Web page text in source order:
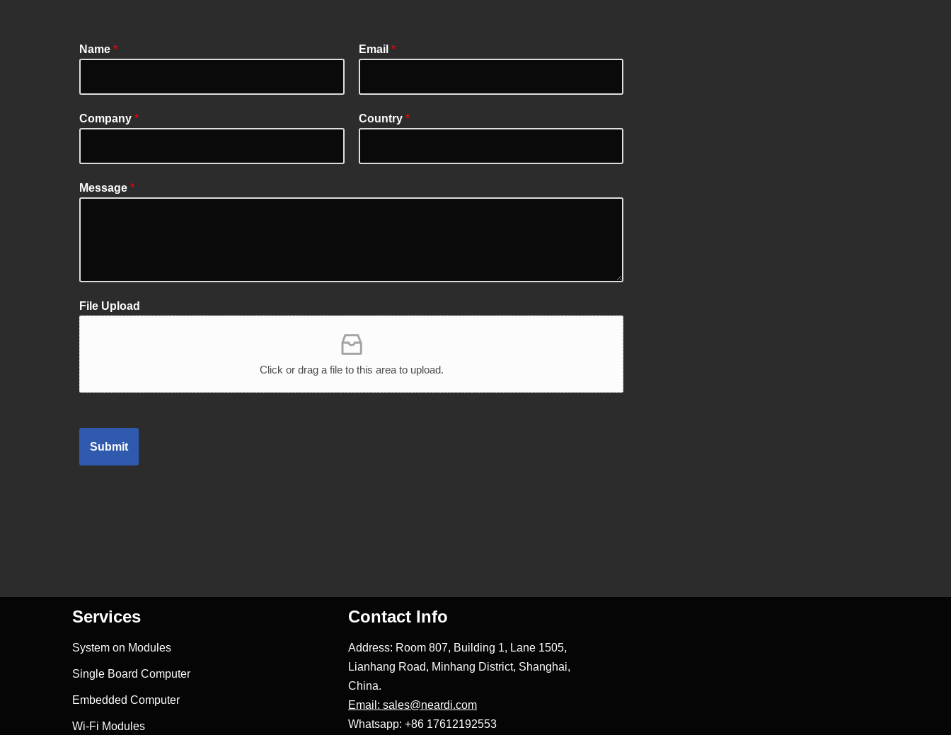
Name * Email *
Company * Country *
Message *
File Upload
Click or drag a file to this area to upload.
Submit
Services
System on Modules
Single Board Computer
Embedded Computer
Wi-Fi Modules
Contact Info
Address: Room 807, Building 1, Lane 1505,
Lianhang Road, Minhang District, Shanghai,
China.
Email: sales@neardi.com
Whatsapp: +86 17612192553